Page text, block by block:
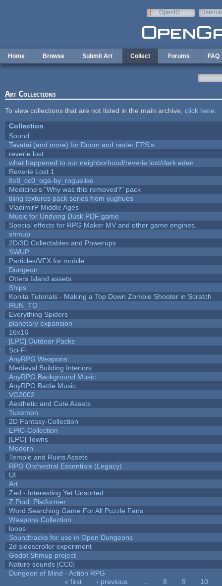
OpenID
Home Browse Submit Art Collect Forums FAQ
Art Collections
To view collections that are not listed in the main archive, click here
Collection
Sound
Tavatai (and more) for Doom and raster FPS's
reverie lost
what happened to our neighborhood/reverie lost/dark eden
Reverie Lost 1
8x8_cc0_oga-by_roguelike
Medicine's "Why was this removed?" pack
tiling textures pack series from yughues
VladimirP Middle Ages
Music for Undying Dusk PDF game
Special effects for RPG Maker MV and other game engines.
shmup
2D/3D Collectables and Powerups
SWUP
Particles/VFX for mobile
Dungeon
Otters Island assets
Ships
Konita Tutorials - Making a Top Down Zombie Shooter in Scratch
RUN_TO_
Everything Spiders
planetary expansion
16x16
[LPC] Outdoor Packs
Sci-Fi
AnyRPG Weapons
Medieval Building Interiors
AnyRPG Background Music
AnyRPG Battle Music
VG2002
Aesthetic and Cute Assets
Tuxemon
2D Fantasy-Collection
EPIC-Collection
[LPC] Towns
Modern
Temple and Ruins Assets
RPG Orchestral Essentials (Legacy)
UI
Art
Zed - Interesting Yet Unsorted
Z Pool: Platformer
Word Searching Game For All Puzzle Fans
Weapons Collection
loops
Soundtracks for use in Open Dungeons
2d sidescroller experiment
Godot Shmup project
Nature sounds [CC0]
Dungeon of Mind - Action RPG
« first ‹ previous 8 9
10